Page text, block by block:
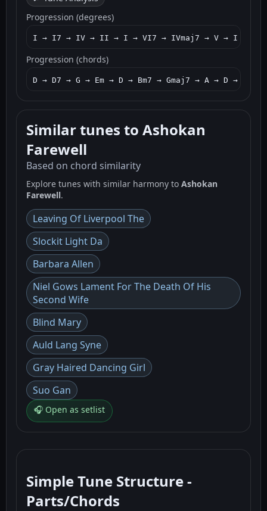
Progression (degrees)
I → I7 → IV → II → I → VI7 → IVmaj7 → V → I →
Progression (chords)
D → D7 → G → Em → D → Bm7 → Gmaj7 → A → D →
Similar tunes to Ashokan
Farewell
Based on chord similarity
Explore tunes with similar harmony to Ashokan
Farewell.
Leaving Of Liverpool The
Slockit Light Da
Barbara Allen
Niel Gows Lament For The Death Of His
Second Wife
Blind Mary
Auld Lang Syne
Gray Haired Dancing Girl
Suo Gan
🎧 Open as setlist
Simple Tune Structure -
Parts/Chords